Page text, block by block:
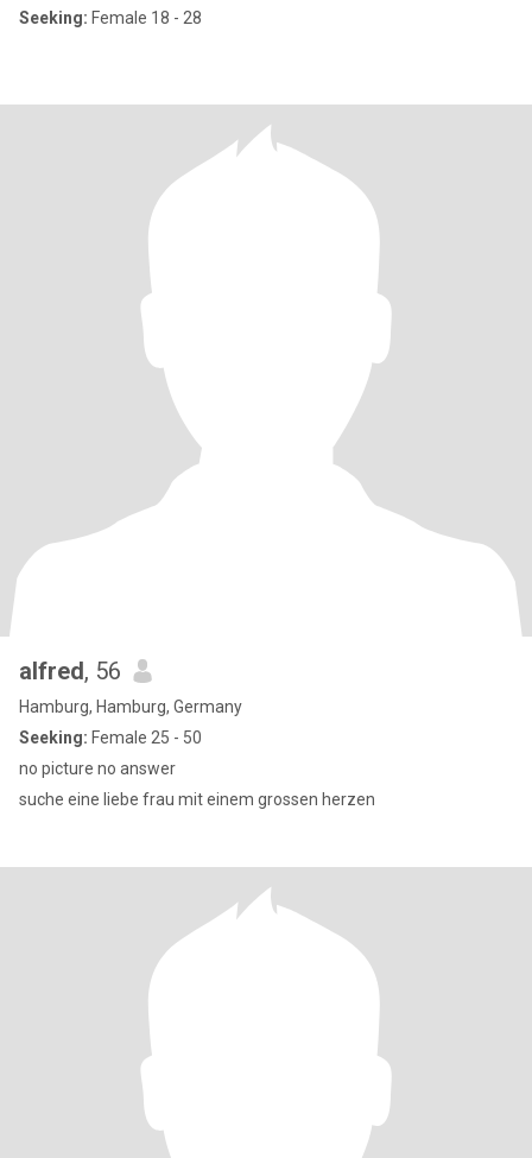
Seeking: Female 18 - 28
alfred, 56
Hamburg, Hamburg, Germany
Seeking: Female 25 - 50
no picture no answer
suche eine liebe frau mit einem grossen herzen